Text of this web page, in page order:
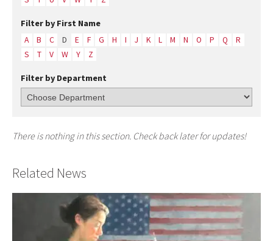
Filter by First Name
A B C D E F G H I J K L M N O P Q
R
S
T V W Y Z
Filter by Department
There is nothing in this section. Check back later for updates!
Related News